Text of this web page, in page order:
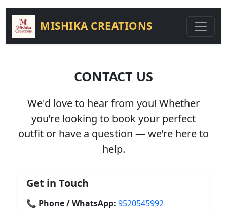
MISHIKA CREATIONS
CONTACT US
We'd love to hear from you! Whether
you’re looking to book your perfect
outfit or have a question — we’re here to
help.
Get in Touch
📞 Phone / WhatsApp: 9520545992